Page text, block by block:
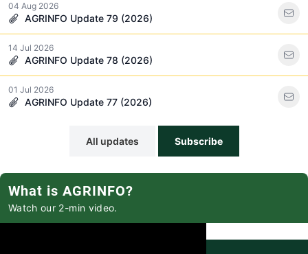
04 Aug 2026
AGRINFO Update 79 (2026)
14 Jul 2026
AGRINFO Update 78 (2026)
01 Jul 2026
AGRINFO Update 77 (2026)
All updates Subscribe
What is AGRINFO?
Watch our 2-min video.